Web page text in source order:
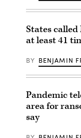
States
at least 41
BY BENJAMIN
Pandemic
area for
say